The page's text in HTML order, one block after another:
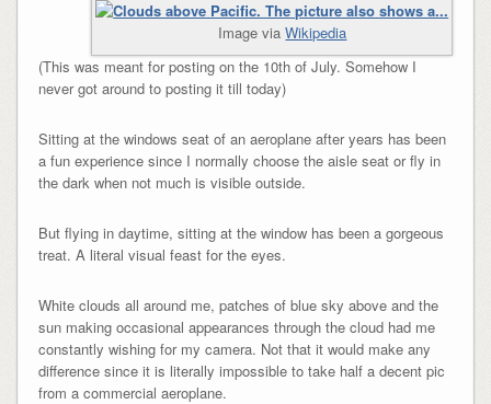
Image viaWikipedia
(This was meant for posting on the 10th of July. Somehow I
never got around to posting it till today)
Sitting at the windows seat of an aeroplane after years has been
a fun experience since I normally choose the aisle seat or fly in
the dark when not much is visible outside.
But flying in daytime, sitting at the window has been a gorgeous
treat. A literal visual feast for the eyes.
White clouds all around me, patches of blue sky above and the
sun making occasional appearances through the cloud had me
constantly wishing for my camera. Not that it would make any
difference since it is literally impossible to take half a decent pic
from a commercial aeroplane.